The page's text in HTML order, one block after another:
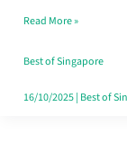
Singapore
Without
the
Read More »
Best of Singapore
16/10/2025| Best of